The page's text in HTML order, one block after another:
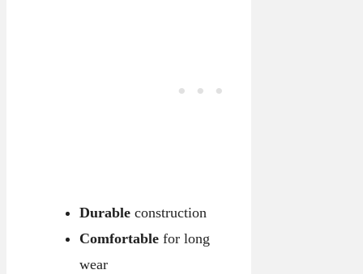
Durableconstruction
Comfortablefor long
wear